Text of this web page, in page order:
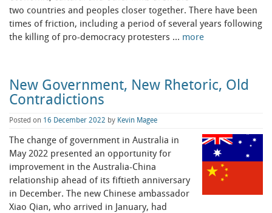
two countries and peoples closer together. There have been
times of friction, including a period of several years following
the killing of pro-democracy protesters … more
New Government, New Rhetoric, Old
Contradictions
Posted on 16 December 2022 by Kevin Magee
The change of government in Australia in
May 2022 presented an opportunity for
improvement in the Australia-China
relationship ahead of its fiftieth anniversary
in December. The new Chinese ambassador
Xiao Qian, who arrived in January, had